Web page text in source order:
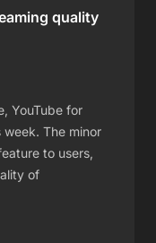
quality
YouTube for
The minor
to users,
of